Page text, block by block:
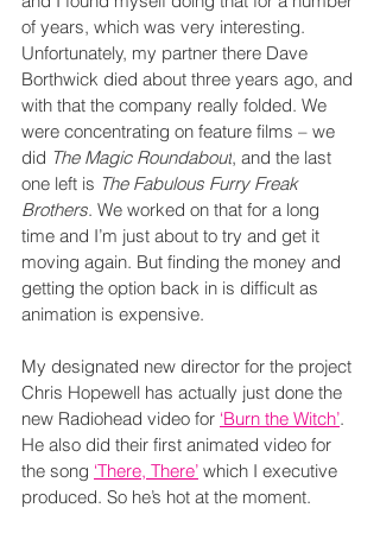
of years, which was very interesting.
Unfortunately, my partner there Dave
Borthwick died about three years ago, and
with that the company really folded. We
were concentrating on feature films – we
did The Magic Roundabout, and the last
one left is The Fabulous Furry Freak
Brothers. We worked on that for a long
time and I’m just about to try and get it
moving again. But finding the money and
getting the option back in is difficult as
animation is expensive.
My designated new director for the project
Chris Hopewell has actually just done the
new Radiohead video for ‘Burn the Witch’.
He also did their first animated video for
the song ‘There, There’ which I executive
produced. So he’s hot at the moment.